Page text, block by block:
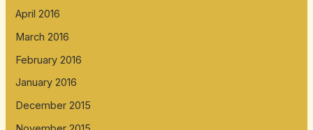
April 2016
March 2016
February 2016
January 2016
December 2015